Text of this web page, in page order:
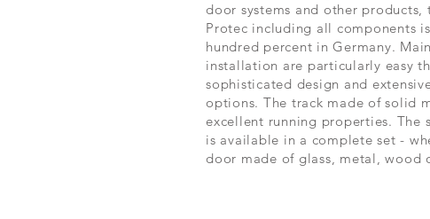
door systems and other
Protec including all components
hundred percent in Germany.
installation are particularly easy
sophisticated design and
options. The track made of solid
excellent running properties. The
is available in a complete set -
door made of glass, metal, wood